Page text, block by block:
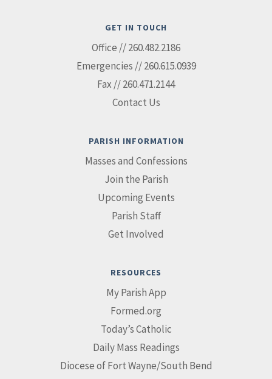
GET IN TOUCH
Office // 260.482.2186
Emergencies // 260.615.0939
Fax // 260.471.2144
Contact Us
PARISH INFORMATION
Masses and Confessions
Join the Parish
Upcoming Events
Parish Staff
Get Involved
RESOURCES
My Parish App
Formed.org
Today’s Catholic
Daily Mass Readings
Diocese of Fort Wayne/South Bend